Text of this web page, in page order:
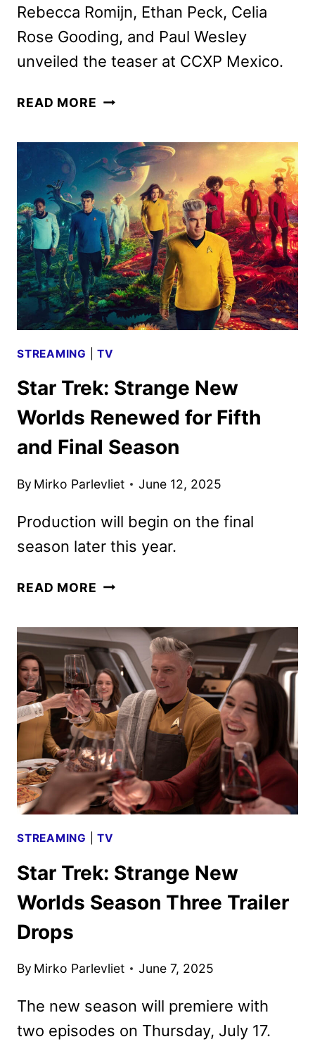
Rebecca Romijn, Ethan Peck, Celia
Rose Gooding, and Paul Wesley
unveiled the teaser at CCXP Mexico.
READ MORE STAR
NEW
WORLDS
SEASON
4
DATE
AND
TEASER
STREAMING |TV
Star Trek: Strange New
Worlds Renewed for Fifth
and Final Season
By Mirko Parlevliet June 12, 2025
Production will begin on the final
season later this year.
READ MORE STAR
NEW
WORLDS
RENEWED
FOR
FIFTH
AND
FINAL
SEASON
STREAMING |TV
Star Trek: Strange New
Worlds Season Three Trailer
Drops
By Mirko Parlevliet June 7, 2025
The new season will premiere with
two episodes on Thursday, July 17.